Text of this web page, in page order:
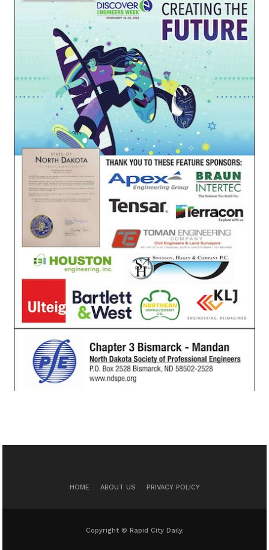
HOME ABOUT US PRIVACY POLICY
Copyright © Rapid City Daily.